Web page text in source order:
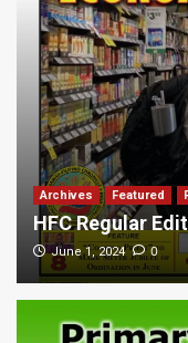
Archives Featured
HFC Regular
June 1, 2024 0